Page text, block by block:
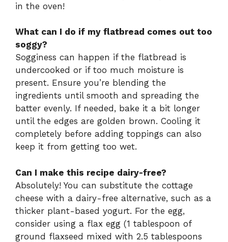
in the oven!
What can I do if my flatbread comes out too
soggy?
Sogginess can happen if the flatbread is
undercooked or if too much moisture is
present. Ensure you’re blending the
ingredients until smooth and spreading the
batter evenly. If needed, bake it a bit longer
until the edges are golden brown. Cooling it
completely before adding toppings can also
keep it from getting too wet.
Can I make this recipe dairy-free?
Absolutely! You can substitute the cottage
cheese with a dairy-free alternative, such as a
thicker plant-based yogurt. For the egg,
consider using a flax egg (1 tablespoon of
ground flaxseed mixed with 2.5 tablespoons